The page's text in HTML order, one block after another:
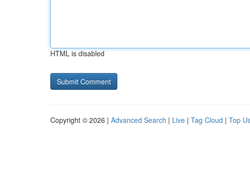
HTML is disabled
Copyright © 2026 | Advanced Search | Live | Tag Cloud | Top